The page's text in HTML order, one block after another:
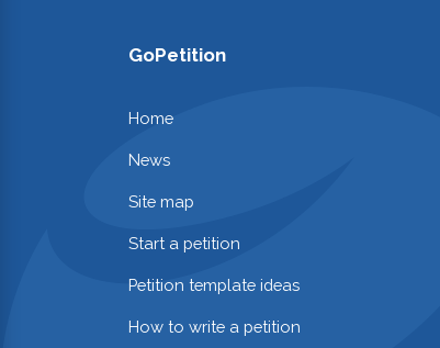
GoPetition
Home
News
Site map
Start a petition
Petition template ideas
How to write a petition